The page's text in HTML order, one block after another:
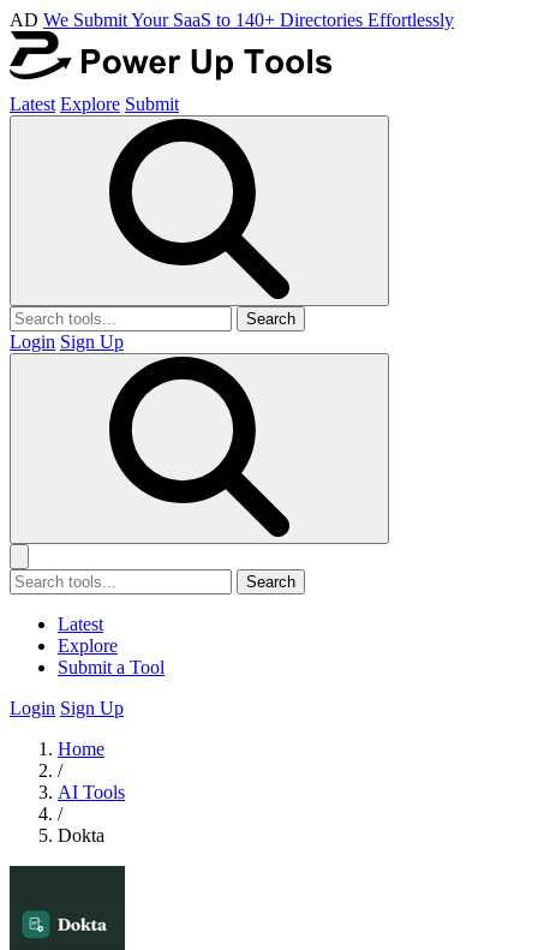
AD We Submit Your SaaS to 140+ Directories Effortlessly
Latest Explore Submit
Search
Login Sign Up
Search
Latest
Explore
Submit a Tool
Login Sign Up
Home
/
AI Tools
/
Dokta